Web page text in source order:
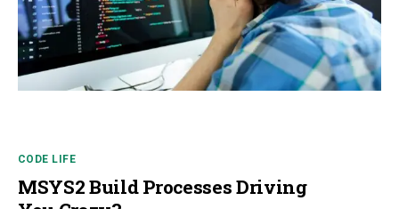
CODE LIFE
MSYS2 Build Processes Driving